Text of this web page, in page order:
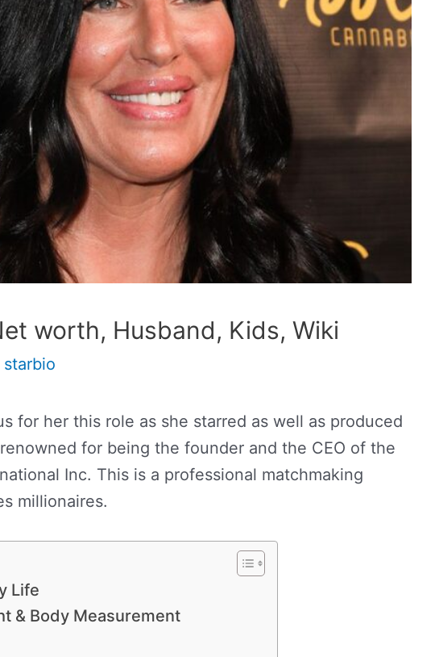
worth, Husband, Kids, Wiki
starbio
for her this role as she starred as well as produced
for being the founder and the CEO of the
Inc. This is a professional matchmaking
millionaires.
Life
& Body Measurement